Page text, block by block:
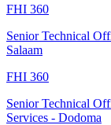
FHI 360
Senior Technical
Salaam
FHI 360
Senior Technical
Services - Dodoma